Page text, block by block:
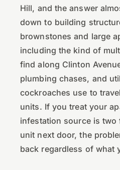
Hill, and the answer
down to building
brownstones and large
including the kind of
find along Clinton
plumbing chases, and
cockroaches use to
units. If you treat your
infestation source is
unit next door, the
back regardless of what